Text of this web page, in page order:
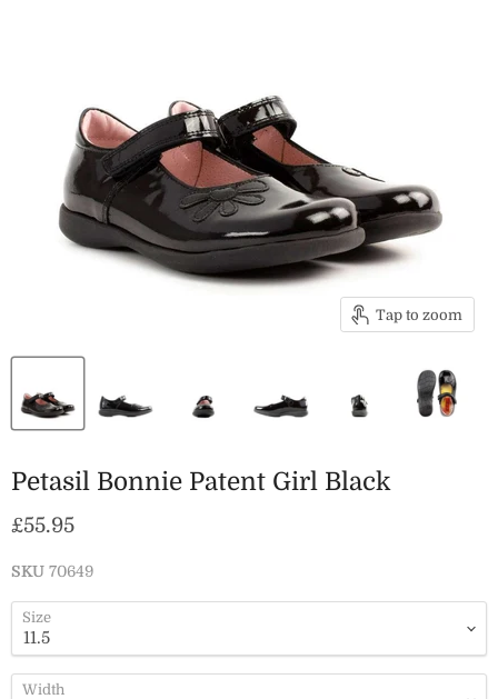
Tap to zoom
Petasil Bonnie Patent Girl Black
Current price
£55.95
SKU 70649
Size
Width